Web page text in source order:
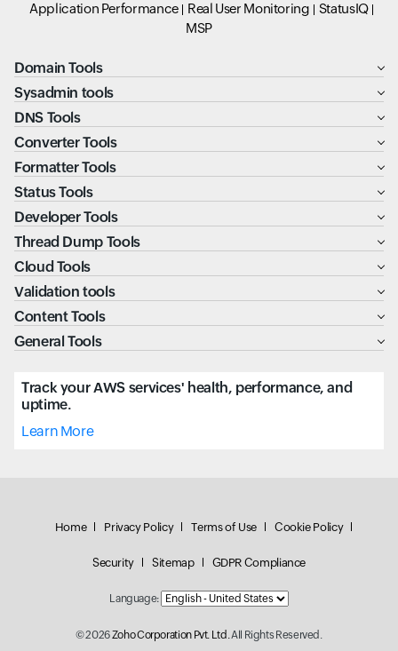
Application Performance
Real User Monitoring
StatusIQ
MSP
Domain Tools
Sysadmin tools
DNS Tools
Converter Tools
Formatter Tools
Status Tools
Developer Tools
Thread Dump Tools
Cloud Tools
Validation tools
Content Tools
General Tools
Track your AWS services' health, performance, and
uptime.
Learn More
Home Privacy Policy Terms of Use Cookie Policy
Security Sitemap GDPR Compliance
Language:
© 2026Zoho Corporation Pvt. Ltd.All Rights Reserved.